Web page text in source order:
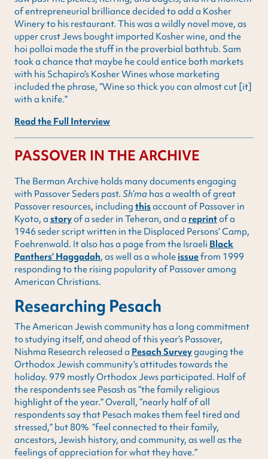
of entrepreneurial brilliance decided to add a Kosher
Winery to his restaurant. This was a wildly novel move, as
upper crust Jews bought imported Kosher wine, and the
hoi polloi made the stuff in the proverbial bathtub. Sam
took a chance that maybe he could entice both markets
with his Schapiro’s Kosher Wines whose marketing
included the phrase, “Wine so thick you can almost cut [it]
with a knife.”
Read the Full Interview
PASSOVER IN THE ARCHIVE
The Berman Archive holds many documents engaging
with Passover Seders past.Sh’mahas a wealth of great
Passover resources, includingthisaccount of Passover in
Kyoto, astoryof a seder in Teheran, and a reprintof a
1946 seder script written in the Displaced Persons’ Camp,
Foehrenwald. It also has a page from the Israeli Black
Panthers’ Haggadah, as well as a wholeissuefrom 1999
responding to the rising popularity of Passover among
American Christians.
Researching Pesach
The American Jewish community has a long commitment
to studying itself, and ahead of this year’s Passover,
Nishma Research released a Pesach Surveygauging the
Orthodox Jewish community’s attitudes towards the
holiday. 979 mostly Orthodox Jews participated. Half of
the respondents see Pesash as “the family religious
highlight of the year.” Overall, “nearly half of all
respondents say that Pesach makes them feel tired and
stressed,” but 80% “feel connected to their family,
ancestors, Jewish history, and community, as well as the
feelings of appreciation for what they have.”